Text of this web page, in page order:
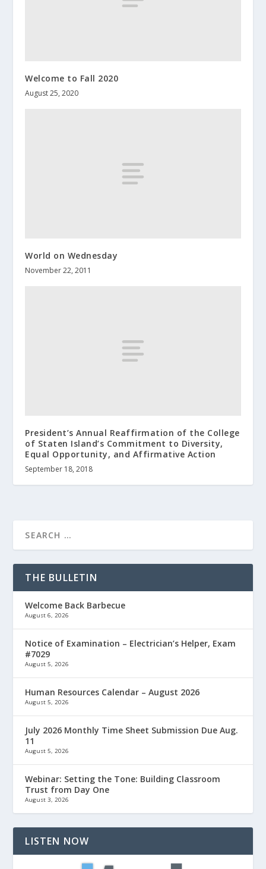
Welcome to Fall 2020
August 25, 2020
World on Wednesday
November 22, 2011
President’s Annual Reaffirmation of the College
of Staten Island’s Commitment to Diversity,
Equal Opportunity, and Affirmative Action
September 18, 2018
THE BULLETIN
Welcome Back Barbecue
August 6, 2026
Notice of Examination – Electrician’s Helper, Exam
#7029
August 5, 2026
Human Resources Calendar – August 2026
August 5, 2026
July 2026 Monthly Time Sheet Submission Due Aug.
11
August 5, 2026
Webinar: Setting the Tone: Building Classroom
Trust from Day One
August 3, 2026
LISTEN NOW